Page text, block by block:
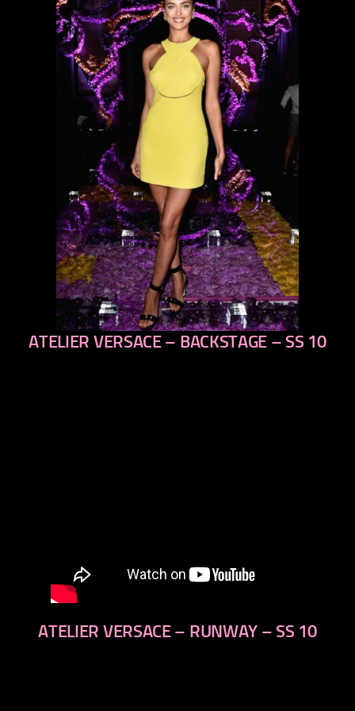
previous
ATELIER VERSACE – BACKSTAGE – SS 10
ATELIER VERSACE – RUNWAY – SS 10